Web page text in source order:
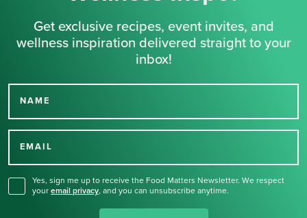
Get exclusive recipes, event invites, and
wellness inspiration delivered straight to your
inbox!
NAME
EMAIL
Yes, sign me up to receive the Food Matters Newsletter. We respect
your email privacy, and you can unsubscribe anytime.
Thank you for signing up